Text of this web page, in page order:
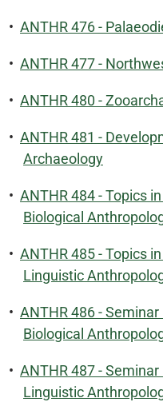
• ANTHR 476 -
• ANTHR 477 -
• ANTHR 480 -
• ANTHR 481 -
Archaeology
• ANTHR 484 - Topics
Biological
• ANTHR 485 - Topics
Linguistic
• ANTHR 486 -
Biological
• ANTHR 487 -
Linguistic